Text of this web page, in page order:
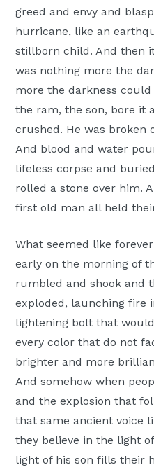
greed and envy and
hurricane, like an
stillborn child. And then
was nothing more the
more the darkness
the ram, the son, bore it
crushed. He was broken
And blood and water
lifeless corpse and
rolled a stone over him.
first old man all held
What seemed like
early on the morning of
rumbled and shook and
exploded, launching fire
lightening bolt that
every color that do not
brighter and more
And somehow when
and the explosion that
that same ancient voice
they believe in the light
light of his son fills their